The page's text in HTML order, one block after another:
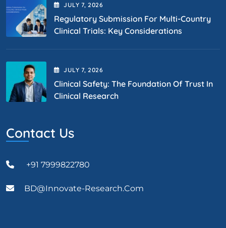
JULY 7 , 2026
Regulatory Submission For Multi-Country
Clinical Trials: Key Considerations
JULY 7 , 2026
Clinical Safety: The Foundation Of Trust In
Clinical Research
Contact Us
+91 7999822780
BD@Innovate-Research.com